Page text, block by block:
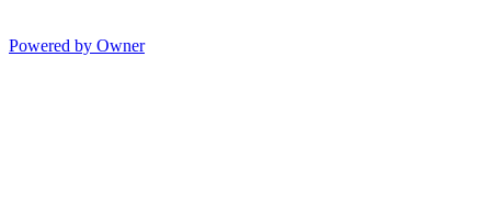
Powered by Owner